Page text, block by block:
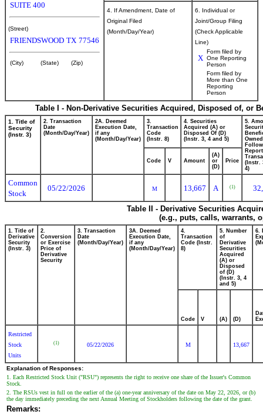
SUITE 400
(Street)
FRIENDSWOOD TX 77546
(City) (State) (Zip)
4. If Amendment, Date of
Original Filed
(Month/Day/Year)
6. Individual or
Joint/Group Filing
(Check Applicable
Line)
X
Form filed by
One Reporting
Person
Form filed by
More than One
Reporting
Person
Table I - Non-Derivative Securities Acquired, Disposed of, or
1. Title of
Security
(Instr. 3)
2. Transaction
Date
(Month/Day/Year)
2A. Deemed
Execution Date,
if any
(Month/Day/Year)
3.
Transaction
Code
(Instr. 8)
4. Securities
Acquired (A) or
Disposed Of (D)
(Instr. 3, 4 and 5)
5.
Owned
(Instr.
4)
Code V Amount
(A)
or
(D)
Price
Common
Stock
05/22/2026 M 13,667 A (1)
Table II - Derivative Securities
(e.g., puts, calls, warrants,
1. Title of
Derivative
Security
(Instr. 3)
2.
Conversion
or Exercise
Price of
Derivative
Security
3. Transaction
Date
(Month/Day/Year)
3A. Deemed
Execution Date,
if any
(Month/Day/Year)
4.
Transaction
Code (Instr.
8)
5. Number
of
Derivative
Securities
Acquired
(A) or
Disposed
of (D)
(Instr. 3, 4
and 5)
6.
Code V (A) (D)
Restricted
Stock
Units
(1) 05/22/2026 M 13,667
Explanation of Responses:
1. Each Restricted Stock Unit ("RSU") represents the right to receive one share of the Issuer's Common
Stock.
2. The RSUs vest in full on the earlier of the (a) one-year anniversary of the date on May 22, 2026, or (b)
the day immediately preceding the next Annual Meeting of Stockholders following the date of the grant.
Remarks: